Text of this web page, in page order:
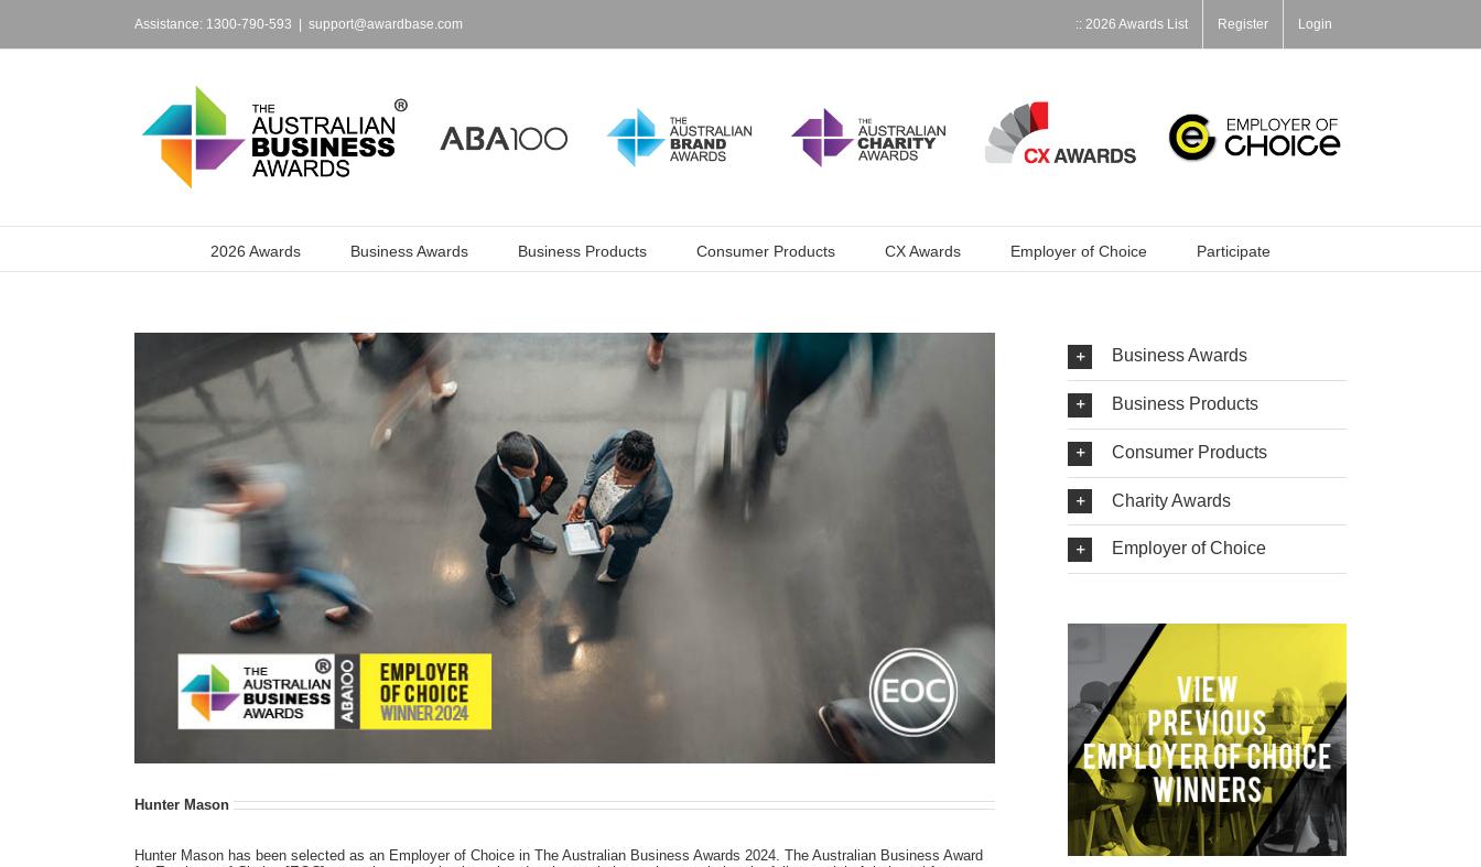
Assistance: 1300-790-593 support@awardbase.com :: 2026 Awards List Register Login
2026 Awards Business Awards Business Products Consumer Products CX Awards Employer of Choice Participate
Hunter Mason
Hunter Mason has been selected as an Employer of Choice in The Australian Business Awards 2024. The Australian Business Award
Business Awards
Business Products
Consumer Products
Charity Awards
Employer of Choice